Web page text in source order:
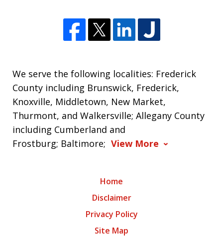
We serve the following localities: Frederick
County including Brunswick, Frederick,
Knoxville, Middletown, New Market,
Thurmont, and Walkersville; Allegany County
including Cumberland and
Frostburg; Baltimore; View More
Home
Disclaimer
Privacy Policy
Site Map